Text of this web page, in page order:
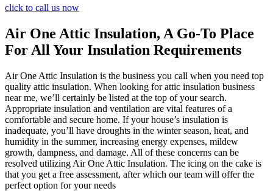
click to call us now
Air One Attic Insulation, A Go-To Place
For All Your Insulation Requirements
Air One Attic Insulation is the business you call when you need top
quality attic insulation. When looking for attic insulation business
near me, we’ll certainly be listed at the top of your search.
Appropriate insulation and ventilation are vital features of a
comfortable and secure home. If your house’s insulation is
inadequate, you’ll have droughts in the winter season, heat, and
humidity in the summer, increasing energy expenses, mildew
growth, dampness, and damage. All of these concerns can be
resolved utilizing Air One Attic Insulation. The icing on the cake is
that you get a free assessment, after which our team will offer the
perfect option for your needs